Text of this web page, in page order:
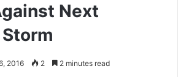
Next
2016 2 2 minutes read